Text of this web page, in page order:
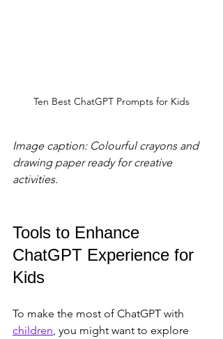
Ten Best ChatGPT Prompts for Kids
Image caption: Colourful crayons and
drawing paper ready for creative
activities.
Tools to Enhance
ChatGPT Experience for
Kids
To make the most of ChatGPT with
children , you might want to explore